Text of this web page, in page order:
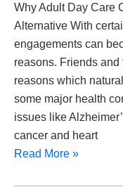
Why Adult Day Care
Alternative With
engagements can
reasons. Friends and
reasons which
some major health
issues like
cancer and heart
Care
Alternative
Read More »